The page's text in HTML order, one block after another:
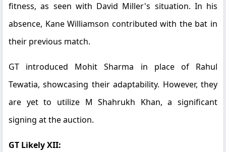
fitness, as seen with David Miller's situation. In his
absence, Kane Williamson contributed with the bat in
their previous match.
GT introduced Mohit Sharma in place of Rahul
Tewatia, showcasing their adaptability. However, they
are yet to utilize M Shahrukh Khan, a significant
signing at the auction.
GT Likely XII: